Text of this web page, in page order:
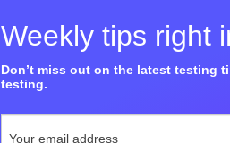
Weekly tips right
Don’t miss out on the latest testing
testing.